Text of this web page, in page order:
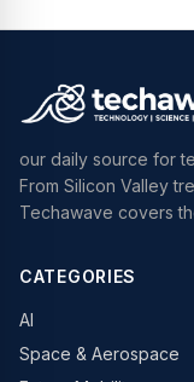
our daily source for
From Silicon Valley
Techawave covers
CATEGORIES
AI
Space & Aerospace